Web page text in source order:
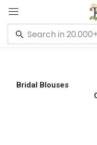
Bridal Blouses
Remember